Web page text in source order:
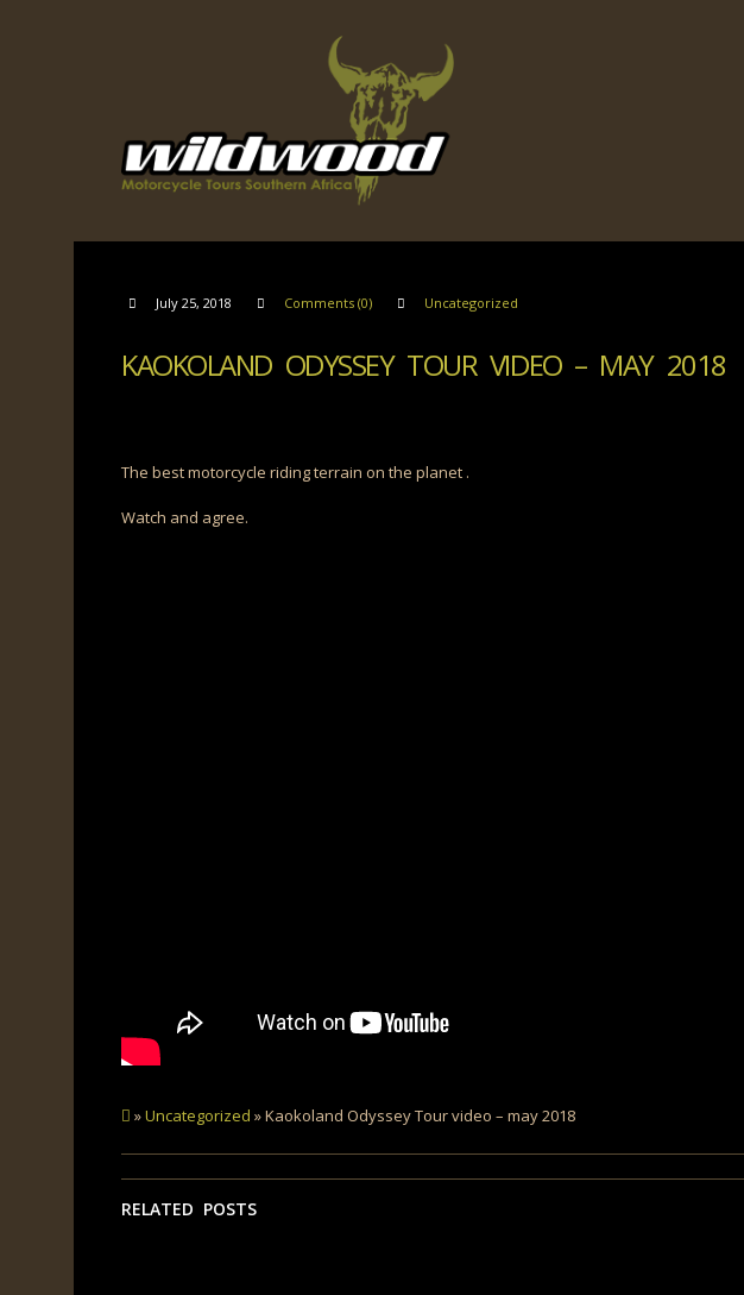
July 25, 2018 Comments (0) Uncategorized
KAOKOLAND ODYSSEY TOUR VIDEO – MAY 2018
The best motorcycle riding terrain on the planet .
Watch and agree.
»Uncategorized » Kaokoland Odyssey Tour video – may 2018
RELATED POSTS